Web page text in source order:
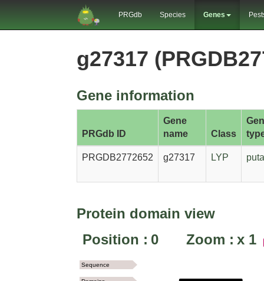
PRGdb Species Genes
g27317
Gene information
PRGdb ID
Gene
name
Class
PRGDB2772652 g27317 LYP
Protein domain view
Position : 0 Zoom : x 1
Sequence